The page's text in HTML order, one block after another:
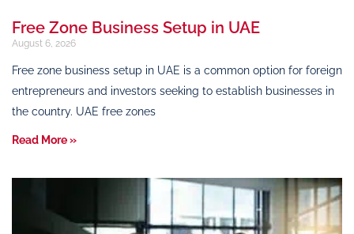
Free Zone Business Setup in UAE
August 6, 2026
Free zone business setup in UAE is a common option for foreign
entrepreneurs and investors seeking to establish businesses in
the country. UAE free zones
Read More »